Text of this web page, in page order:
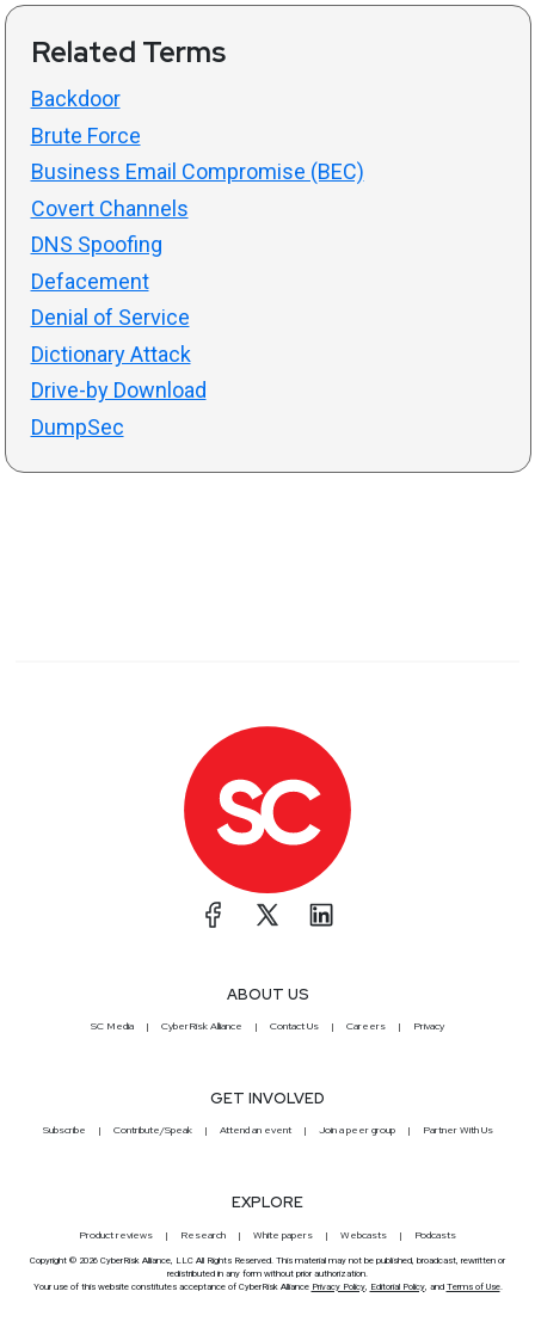
Related Terms
Backdoor
Brute Force
Business Email Compromise (BEC)
Covert Channels
DNS Spoofing
Defacement
Denial of Service
Dictionary Attack
Drive-by Download
DumpSec
ABOUT US
SC Media CyberRisk Alliance Contact Us Careers Privacy
GET INVOLVED
Subscribe Contribute/Speak Attend an event Join a peer group Partner With Us
EXPLORE
Product reviews Research White papers Webcasts Podcasts
Copyright © 2026 CyberRisk Alliance, LLC All Rights Reserved. This material may not be published, broadcast, rewritten or
redistributed in any form without prior authorization.
Your use of this website constitutes acceptance of CyberRisk Alliance Privacy Policy, Editorial Policy, and Terms of Use.